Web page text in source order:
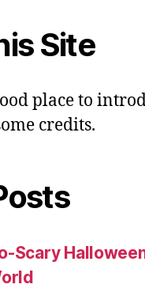
Site
place to
credits.
Scary